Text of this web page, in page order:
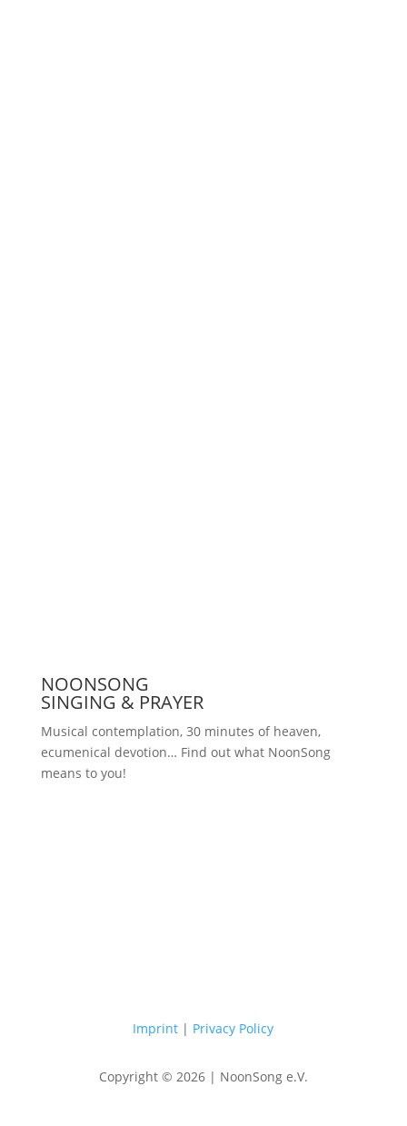
NOONSONG
SINGING & PRAYER
Musical contemplation, 30 minutes of heaven,
ecumenical devotion… Find out what NoonSong
means to you!
Imprint | Privacy Policy
Copyright © 2026 | NoonSong e.V.